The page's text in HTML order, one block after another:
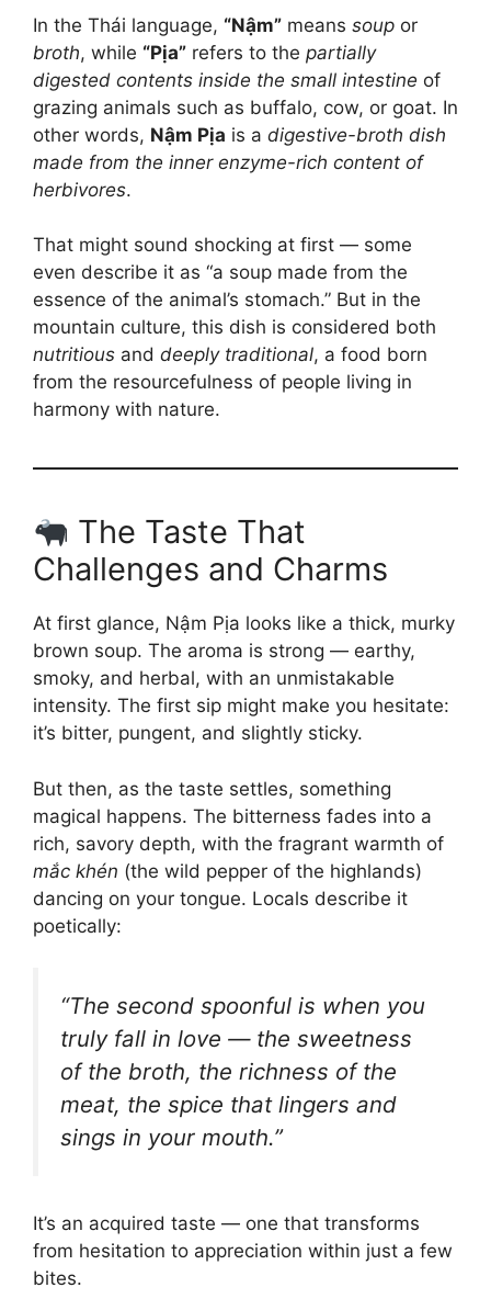
In the Thái language, “Nậm” means soup or
broth, while “Pịa” refers to the partially
digested contents inside the small intestine of
grazing animals such as buffalo, cow, or goat. In
other words, Nậm Pịa is a digestive-broth dish
made from the inner enzyme-rich content of
herbivores.
That might sound shocking at first — some
even describe it as “a soup made from the
essence of the animal’s stomach.” But in the
mountain culture, this dish is considered both
nutritious and deeply traditional, a food born
from the resourcefulness of people living in
harmony with nature.
The Taste That
Challenges and Charms
At first glance, Nậm Pịa looks like a thick, murky
brown soup. The aroma is strong — earthy,
smoky, and herbal, with an unmistakable
intensity. The first sip might make you hesitate:
it’s bitter, pungent, and slightly sticky.
But then, as the taste settles, something
magical happens. The bitterness fades into a
rich, savory depth, with the fragrant warmth of
mắc khén (the wild pepper of the highlands)
dancing on your tongue. Locals describe it
poetically:
“The second spoonful is when you
truly fall in love — the sweetness
of the broth, the richness of the
meat, the spice that lingers and
sings in your mouth.”
It’s an acquired taste — one that transforms
from hesitation to appreciation within just a few
bites.